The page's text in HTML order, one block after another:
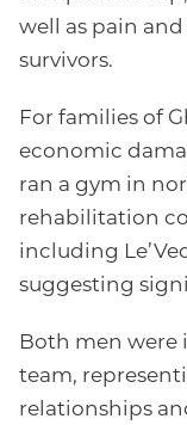
well as pain
survivors.
For families of
economic
ran a gym in
rehabilitation
including
suggesting
Both men were
team,
relationships